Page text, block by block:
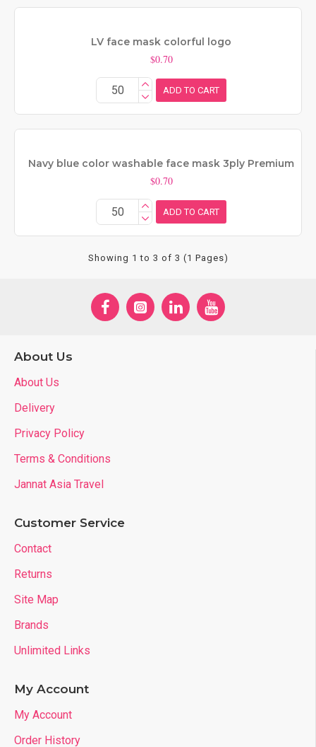
LV face mask colorful logo
$0.70
ADD TO CART
Navy blue color washable face mask 3ply Premium
$0.70
ADD TO CART
Showing 1 to 3 of 3 (1 Pages)
About Us
About Us
Delivery
Privacy Policy
Terms & Conditions
Jannat Asia Travel
Customer Service
Contact
Returns
Site Map
Brands
Unlimited Links
My Account
My Account
Order History